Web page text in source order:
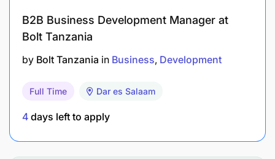
team to ensure accounts are up to date. Manage
cash flow and payments, ensuring financial
stability.
Qualifications
Bachelor's degree in agriculture, Business
B2B Business Development Manager at
Bolt Tanzania
by Bolt Tanzania in Business Development
Full Time Dar es Salaam
4 days left to apply